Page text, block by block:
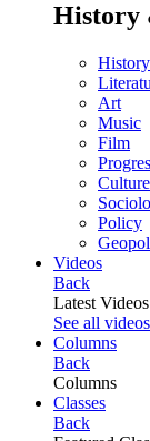
History
History
Art
Music
Film
Culture
Policy
Videos
Back
Latest Videos
See all videos
Columns
Back
Columns
Classes
Back